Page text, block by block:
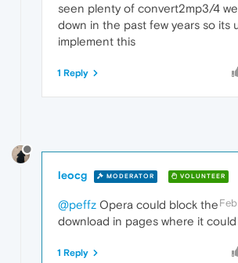
seen plenty of convert2mp3/4
down in the past few years so its
implement this
1 Reply
leocg MODERATOR VOLUNTEER
@peffz Opera could block the
download in pages where it
1 Reply